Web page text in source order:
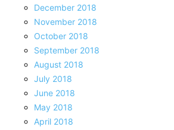
December 2018
November 2018
October 2018
September 2018
August 2018
July 2018
June 2018
May 2018
April 2018